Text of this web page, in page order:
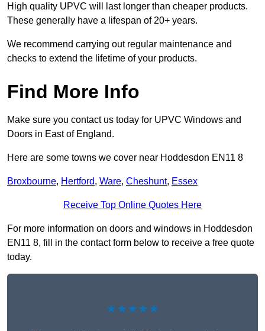
High quality UPVC will last longer than cheaper products.
These generally have a lifespan of 20+ years.
We recommend carrying out regular maintenance and
checks to extend the lifetime of your products.
Find More Info
Make sure you contact us today for UPVC Windows and
Doors in East of England.
Here are some towns we cover near Hoddesdon EN11 8
Broxbourne, Hertford, Ware, Cheshunt, Essex
Receive Top Online Quotes Here
For more information on doors and windows in Hoddesdon
EN11 8, fill in the contact form below to receive a free quote
today.
★★★★★